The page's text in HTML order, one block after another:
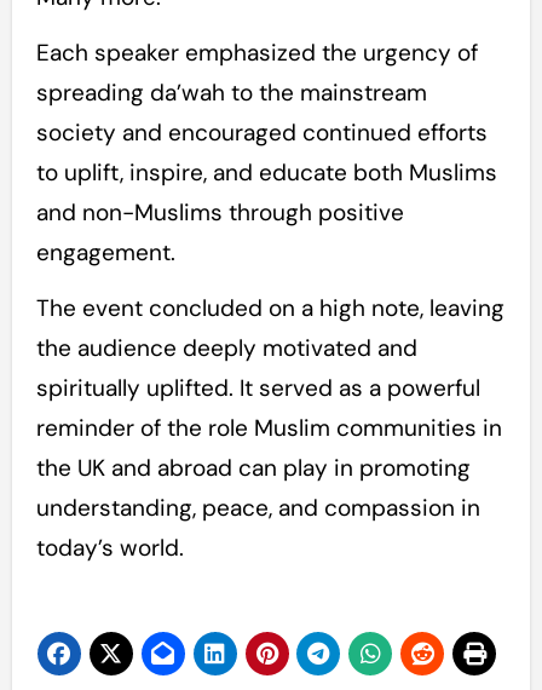
Each speaker emphasized the urgency of
spreading da’wah to the mainstream
society and encouraged continued efforts
to uplift, inspire, and educate both Muslims
and non-Muslims through positive
engagement.
The event concluded on a high note, leaving
the audience deeply motivated and
spiritually uplifted. It served as a powerful
reminder of the role Muslim communities in
the UK and abroad can play in promoting
understanding, peace, and compassion in
today’s world.